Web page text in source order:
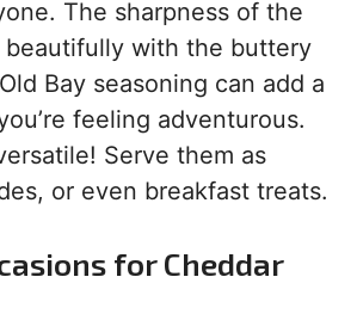
The sharpness of the
beautifully with the buttery
Bay seasoning can add a
feeling adventurous.
Serve them as
or even breakfast treats.
for Cheddar